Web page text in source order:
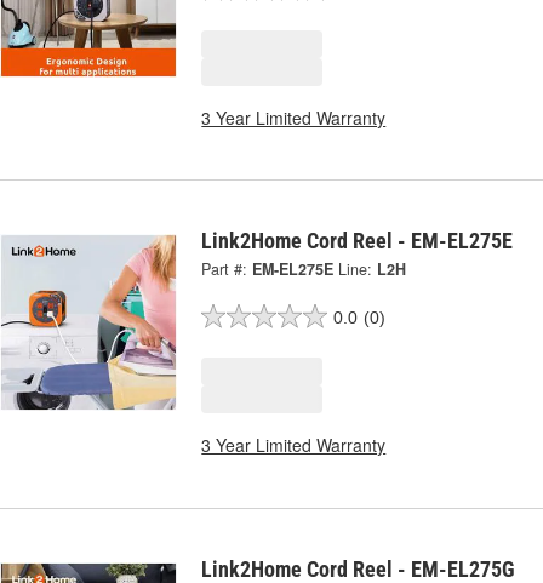
3 Year Limited Warranty
Link2Home Cord Reel - EM-EL275E
Part #: EM-EL275E Line: L2H
0.0 (0)
3 Year Limited Warranty
Link2Home Cord Reel - EM-EL275G